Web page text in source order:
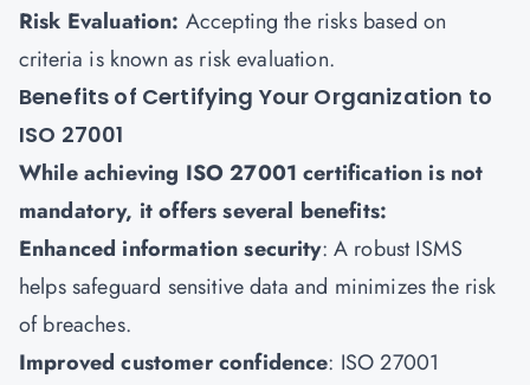
Risk Evaluation: Accepting the risks based on
criteria is known as risk evaluation.
Benefits of Certifying Your Organization to
ISO 27001
While achieving ISO 27001 certification is not
mandatory, it offers several benefits:
Enhanced information security: A robust ISMS
helps safeguard sensitive data and minimizes the risk
of breaches.
Improved customer confidence: ISO 27001